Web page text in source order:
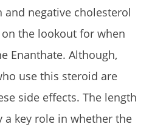
and negative cholesterol
the lookout for when
Enanthate. Although,
use this steroid are
side effects. The length
a key role in whether the